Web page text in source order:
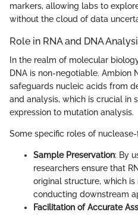
markers, allowing labs to
without the cloud of data
Role in RNA and DNA
In the realm of molecular
DNA is non-negotiable. Ambion
safeguards nucleic acids from
and analysis, which is crucial in
expression to mutation analysis.
Some specific roles of
Sample Preservation: By
researchers ensure that
original structure, which
conducting downstream
Facilitation of Accurate